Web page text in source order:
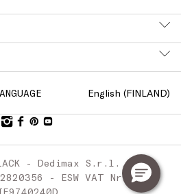
English (FINLAND)
- Dedimax S.r.l. P.
- ESW VAT Nr.